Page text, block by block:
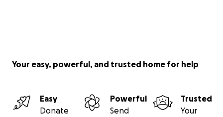
Your easy, powerful, and trusted home for help
Easy
Donate
Powerful
Send
Trusted
Your